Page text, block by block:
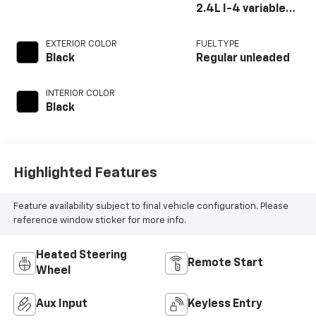
EXTERIOR COLOR
Black
INTERIOR COLOR
Black
2.4L I-4 variable
regular unleaded,
engine with 180HP
FUEL TYPE
Regular unleaded
Highlighted Features
Feature availability subject to final vehicle configuration. Please
reference window sticker for more info.
Heated Steering
Wheel
Remote Start
Aux Input Keyless Entry